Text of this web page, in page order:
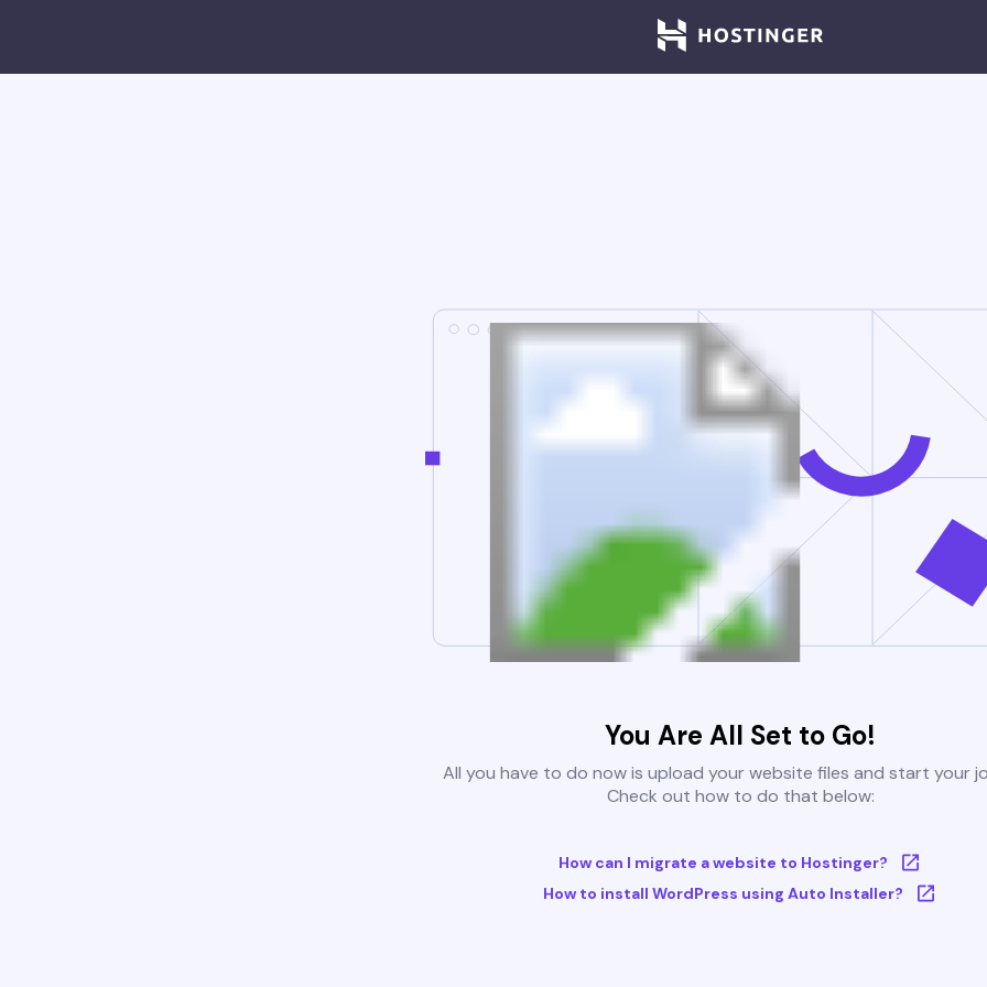
You Are All Set to Go!
All you have to do now is upload your website files and start your
Check out how to do that below:
How can I migrate a website to Hostinger?
How to install WordPress using Auto Installer?